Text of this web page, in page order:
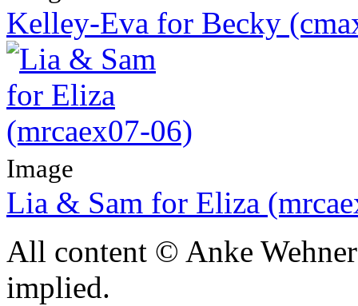
Kelley-Eva for Becky
Image
Lia & Sam for Eliza
All content © Anke
implied.